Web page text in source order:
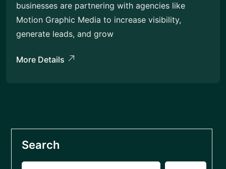
businesses are partnering with agencies like
Motion Graphic Media to increase visibility,
generate leads, and grow
More Details
Search